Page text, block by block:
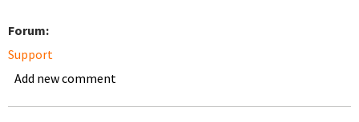
Forum:
Support
Add new comment